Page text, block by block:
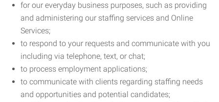
for our everyday business purposes, such as providing
and administering our staffing services and Online
Services;
to respond to your requests and communicate with you
including via telephone, text, or chat;
to process employment applications;
to communicate with clients regarding staffing needs
and opportunities and potential candidates;